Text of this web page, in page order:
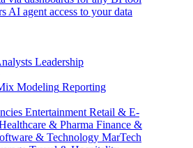
AI agent access to your data
Leadership
Modeling Reporting
Entertainment Retail & E-
& Pharma Finance &
& Technology MarTech